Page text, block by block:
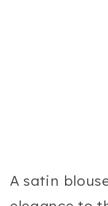
A satin